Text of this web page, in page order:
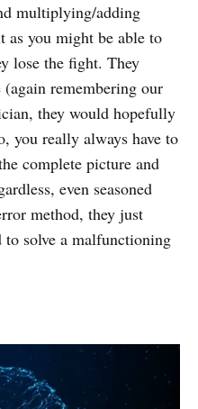
multiplying/adding
as you might be able to
lose the fight. They
remembering our
they would hopefully
you really always have to
complete picture and
even seasoned
method, they just
to solve a malfunctioning